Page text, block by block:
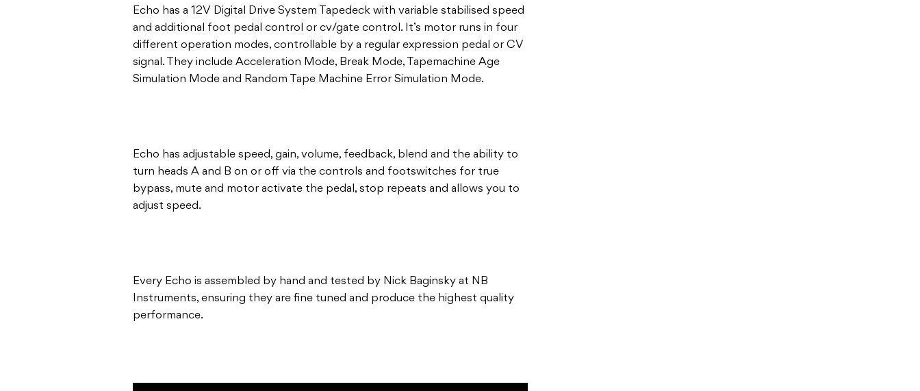
Echo has a 12V Digital Drive System Tapedeck with variable stabilised speed
and additional foot pedal control or cv/gate control. It’s motor runs in four
different operation modes, controllable by a regular expression pedal or CV
signal. They include Acceleration Mode, Break Mode, Tapemachine Age
Simulation Mode and Random Tape Machine Error Simulation Mode.
Echo has adjustable speed, gain, volume, feedback, blend and the ability to
turn heads A and B on or off via the controls and footswitches for true
bypass, mute and motor activate the pedal, stop repeats and allows you to
adjust speed.
Every Echo is assembled by hand and tested by Nick Baginsky at NB
Instruments, ensuring they are fine tuned and produce the highest quality
performance.